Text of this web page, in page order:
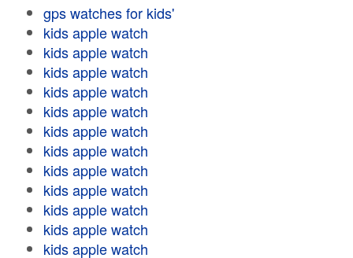
gps watches for kids'
kids apple watch
kids apple watch
kids apple watch
kids apple watch
kids apple watch
kids apple watch
kids apple watch
kids apple watch
kids apple watch
kids apple watch
kids apple watch
kids apple watch